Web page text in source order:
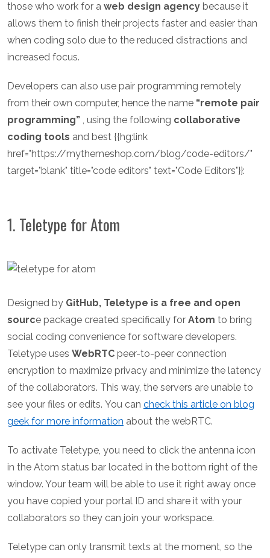
those who work for a web design agency because it
allows them to finish their projects faster and easier than
when coding solo due to the reduced distractions and
increased focus.
Developers can also use pair programming remotely
from their own computer, hence the name “remote pair
programming” , using the following collaborative
coding tools and best {{hg:link
href="https://mythemeshop.com/blog/code-editors/"
target="blank" title="code editors" text="Code Editors"}}:
1. Teletype for Atom
Designed by GitHub, Teletype is a free and open
source package created specifically for Atom to bring
social coding convenience for software developers.
Teletype uses WebRTC peer-to-peer connection
encryption to maximize privacy and minimize the latency
of the collaborators. This way, the servers are unable to
see your files or edits. You can check this article on blog
geek for more information about the webRTC.
To activate Teletype, you need to click the antenna icon
in the Atom status bar located in the bottom right of the
window. Your team will be able to use it right away once
you have copied your portal ID and share it with your
collaborators so they can join your workspace.
Teletype can only transmit texts at the moment, so the